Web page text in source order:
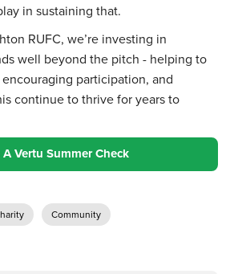
in sustaining that.
RUFC, we’re investing in
well beyond the pitch - helping to
participation, and
continue to thrive for years to
Vertu Summer Check
Community